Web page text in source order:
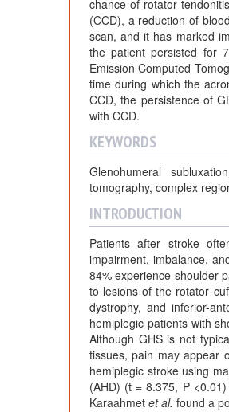
chance of rotator
(CCD), a reduction of
scan, and it has marked
the patient persisted for
Emission Computed
time during which the
CCD, the persistence of
with CCD.
KEYWORDS
Glenohumeral
tomography, complex
INTRODUCTION
Patients after stroke
impairment, imbalance,
84% experience shoulder
to lesions of the rotator
dystrophy, and inferior-
hemiplegic patients with
Although GHS is not
tissues, pain may appear
hemiplegic stroke using
(AHD) (t = 8.375, P
Karaahmet et al. found a